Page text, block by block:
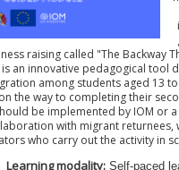
raising called "The Backway
is an innovative pedagogical tool
among students aged 13
the way to completing their
be implemented by IOM or
with migrant returnees,
who carry out the activity in
Learning modality: Self-paced